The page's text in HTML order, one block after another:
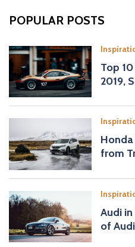
c
f
o
:
POPULAR POSTS
Top
2019,
Honda
from
Audi
of